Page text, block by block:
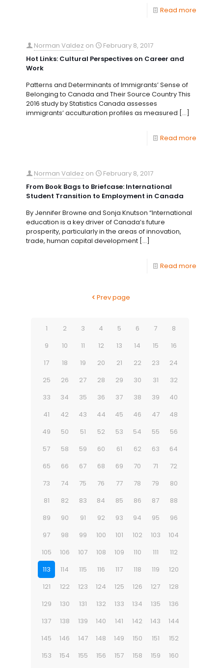
Read more
Norman Valdez on
February 8, 2017
Hot Links: Cultural Perspectives on Career and
Work
Patterns and Determinants of Immigrants’ Sense of
Belonging to Canada and Their Source Country This
2016 study by Statistics Canada assesses
immigrants’ acculturation profiles as measured […]
Read more
Norman Valdez on
February 8, 2017
From Book Bags to Briefcase: International
Student Transition to Employment in Canada
By Jennifer Browne and Sonja Knutson “International
education is a key driver of Canada’s future
prosperity, particularly in the areas of innovation,
trade, human capital development […]
Read more
Prev page
1 2 3 4 5 6 7
8
9
10 11 12 13 14 15
16
17
18 19 20 21 22 23
24
25
26 27 28 29 30 31
32
33
34 35 36 37 38 39
40
41
42 43 44 45 46 47
48
49
50 51 52 53 54 55
56
57
58 59 60 61 62 63
64
65
66 67 68 69 70 71
72
73
74 75 76 77 78 79
80
81
82 83 84 85 86 87
88
89
90 91 92 93 94 95
96
97
98 99 100 101 102 103
104
105
106 107 108 109 110 111
112
113
114 115 116 117 118 119
120
121
122 123 124 125 126 127
128
129
130 131 132 133 134 135
136
137
138 139 140 141 142 143
144
145
146 147 148 149 150 151
152
153
154 155 156 157 158 159
160